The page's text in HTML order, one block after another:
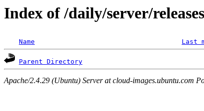
Index of /daily/server/
Name Last
Parent Directory
Apache/2.4.29 (Ubuntu) Server at cloud-images.ubuntu.com